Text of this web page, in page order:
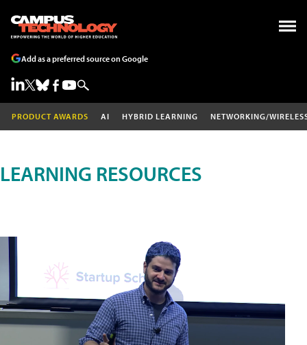
Add as a preferred source on Google
PRODUCT AWARDS AI HYBRID LEARNING NETWORKING/
LEARNING RESOURCES